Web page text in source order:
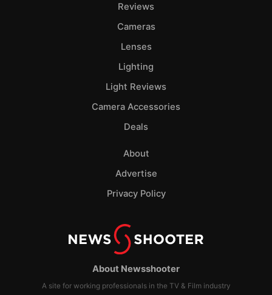
About Newsshooter
A site for working professionals in the TV & Film industry
Reviews
Cameras
Lenses
Lighting
Light Reviews
Camera Accessories
Deals
About
Advertise
Privacy Policy